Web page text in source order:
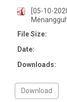
[05-10-
File Size:
Date:
Downloads: